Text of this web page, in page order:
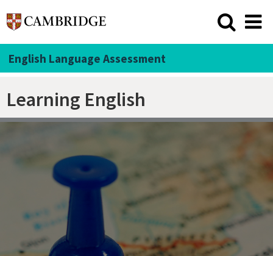
English Language Assessment
Learning English